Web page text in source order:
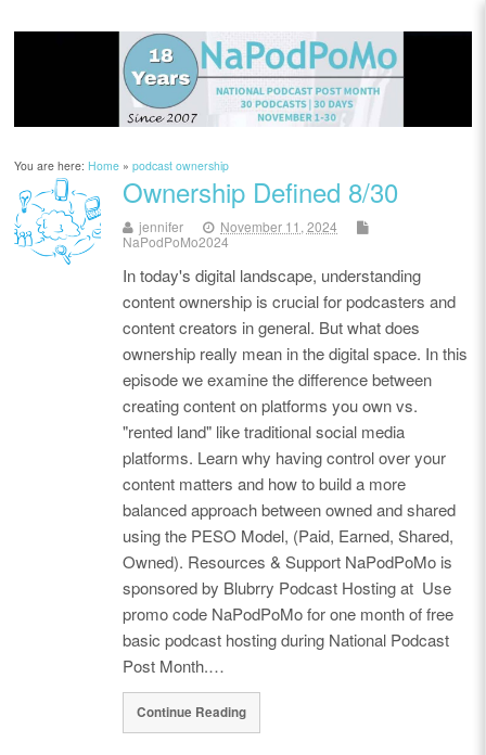
You are here:Home »podcast ownership
Ownership Defined 8/30
jennifer
November 11, 2024
NaPodPoMo2024
In today's digital landscape, understanding
content ownership is crucial for podcasters and
content creators in general. But what does
ownership really mean in the digital space. In this
episode we examine the difference between
creating content on platforms you own vs.
"rented land" like traditional social media
platforms. Learn why having control over your
content matters and how to build a more
balanced approach between owned and shared
using the PESO Model, (Paid, Earned, Shared,
Owned). Resources & Support NaPodPoMo is
sponsored by Blubrry Podcast Hosting at Use
promo code NaPodPoMo for one month of free
basic podcast hosting during National Podcast
Post Month.…
Continue Reading